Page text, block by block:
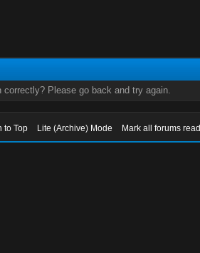
Please go back and try again.
to Top Lite (Archive) Mode Mark all forums read